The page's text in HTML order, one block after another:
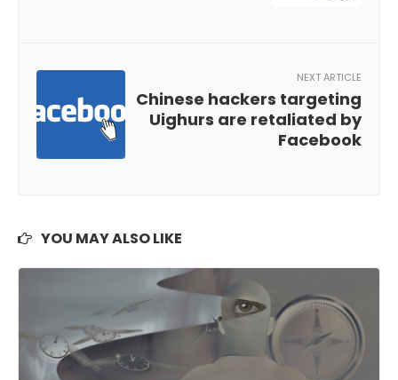
NEXT ARTICLE
Chinese hackers targeting
Uighurs are retaliated by
Facebook
YOU MAY ALSO LIKE